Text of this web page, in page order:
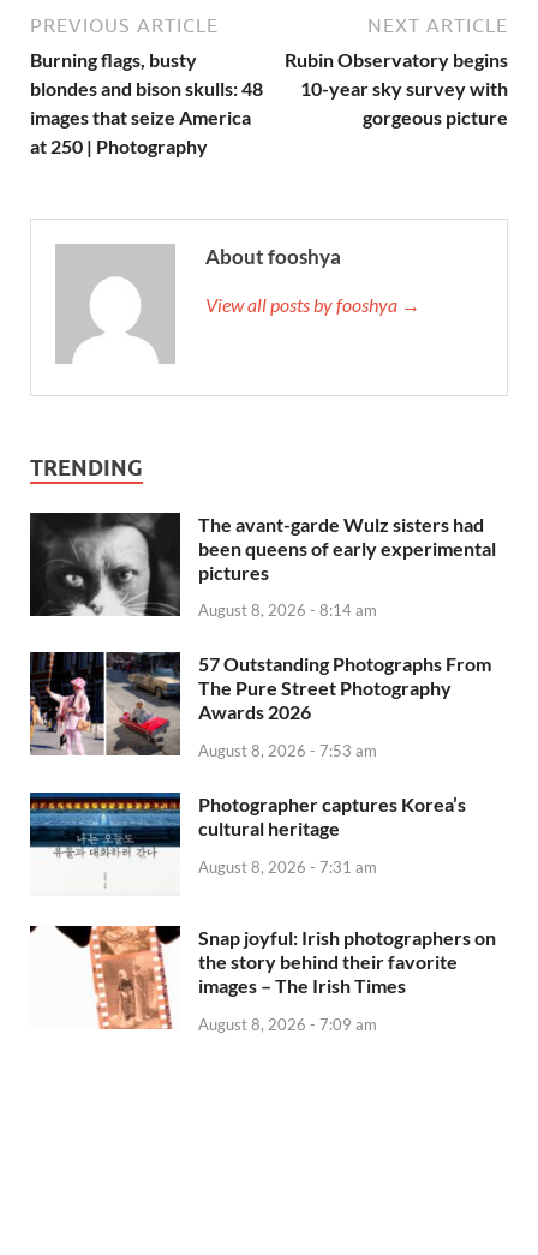
PREVIOUS ARTICLE
Burning flags, busty
blondes and bison skulls: 48
images that seize America
at 250 | Photography
NEXT ARTICLE
Rubin Observatory begins
10-year sky survey with
gorgeous picture
About fooshya
View all posts by fooshya →
TRENDING
The avant-garde Wulz sisters had
been queens of early experimental
pictures
August 8, 2026 - 8:14 am
57 Outstanding Photographs From
The Pure Street Photography
Awards 2026
August 8, 2026 - 7:53 am
Photographer captures Korea’s
cultural heritage
August 8, 2026 - 7:31 am
Snap joyful: Irish photographers on
the story behind their favorite
images – The Irish Times
August 8, 2026 - 7:09 am